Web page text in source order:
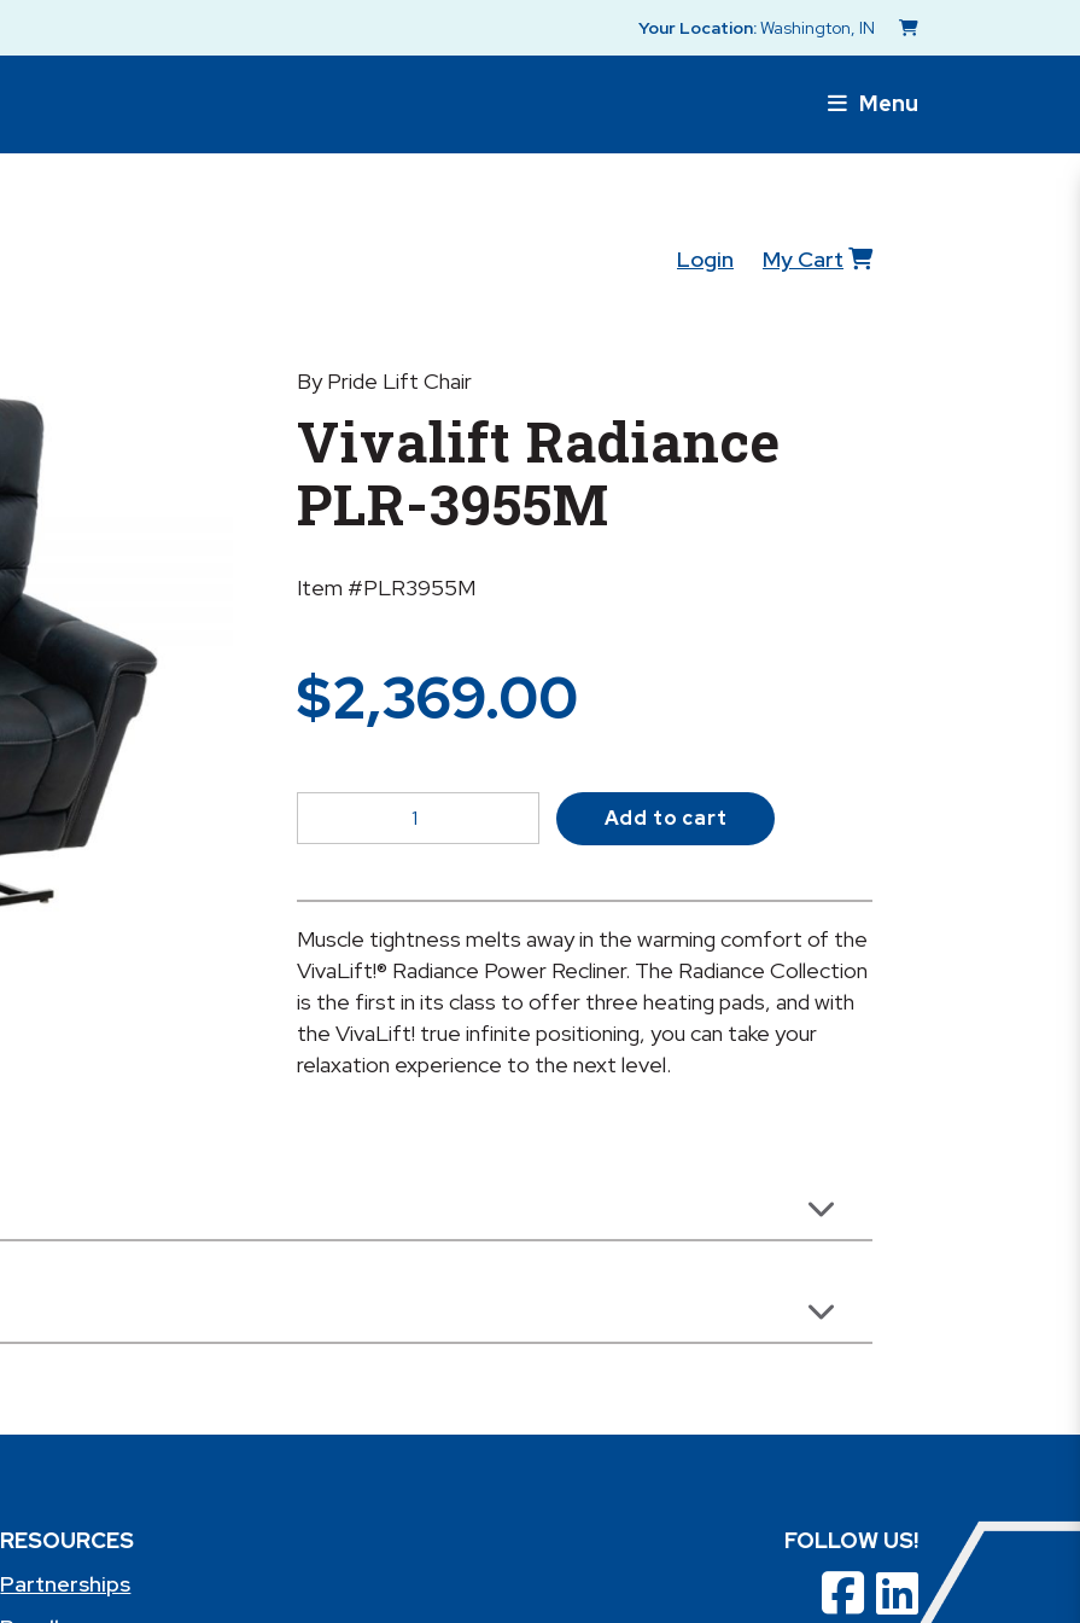
Your Location:Washington, IN
Menu
Login My Cart
By Pride Lift Chair
Vivalift Radiance
PLR-3955M
Item #PLR3955M
$2,369.00
Radiance
3955M
quantity
Add to cart
Muscle tightness melts away in the warming comfort of the
VivaLift!® Radiance Power Recliner. The Radiance Collection
is the first in its class to offer three heating pads, and with
the VivaLift! true infinite positioning, you can take your
relaxation experience to the next level.
RESOURCES
Partnerships
FOLLOW US!